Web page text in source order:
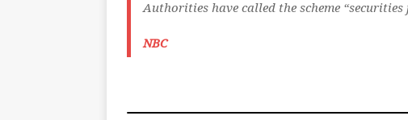
Authorities have called the scheme
NBC